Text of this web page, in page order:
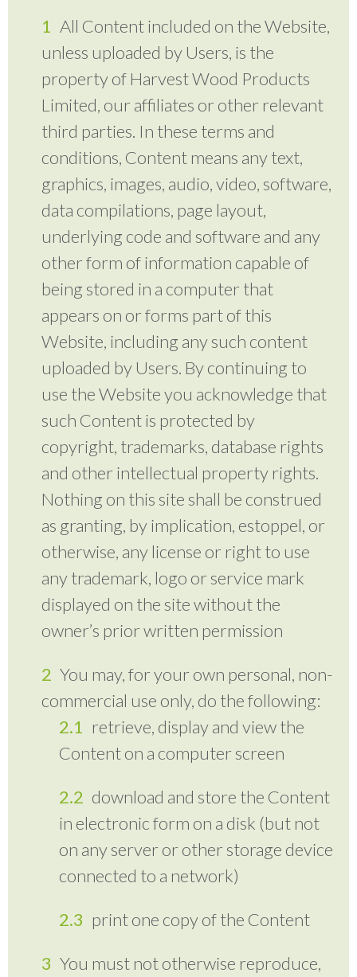
All Content included on the Website,
unless uploaded by Users, is the
property of Harvest Wood Products
Limited, our affiliates or other relevant
third parties. In these terms and
conditions, Content means any text,
graphics, images, audio, video, software,
data compilations, page layout,
underlying code and software and any
other form of information capable of
being stored in a computer that
appears on or forms part of this
Website, including any such content
uploaded by Users. By continuing to
use the Website you acknowledge that
such Content is protected by
copyright, trademarks, database rights
and other intellectual property rights.
Nothing on this site shall be construed
as granting, by implication, estoppel, or
otherwise, any license or right to use
any trademark, logo or service mark
displayed on the site without the
owner’s prior written permission
You may, for your own personal, non-
commercial use only, do the following:
retrieve, display and view the
Content on a computer screen
download and store the Content
in electronic form on a disk (but not
on any server or other storage device
connected to a network)
print one copy of the Content
You must not otherwise reproduce,